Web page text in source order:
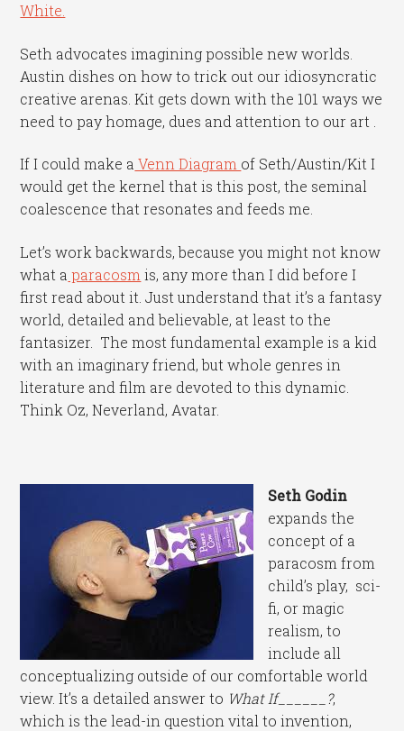
White.
Seth advocates imagining possible new worlds.
Austin dishes on how to trick out our idiosyncratic
creative arenas. Kit gets down with the 101 ways we
need to pay homage, dues and attention to our art .
If I could make a Venn Diagram of Seth/Austin/Kit I
would get the kernel that is this post, the seminal
coalescence that resonates and feeds me.
Let’s work backwards, because you might not know
what a paracosm is, any more than I did before I
first read about it. Just understand that it’s a fantasy
world, detailed and believable, at least to the
fantasizer. The most fundamental example is a kid
with an imaginary friend, but whole genres in
literature and film are devoted to this dynamic.
Think Oz, Neverland, Avatar.
Seth Godin
expands the
concept of a
paracosm from
child’s play, sci-
fi, or magic
realism, to
include all
conceptualizing outside of our comfortable world
view. It’s a detailed answer to What If______?,
which is the lead-in question vital to invention,